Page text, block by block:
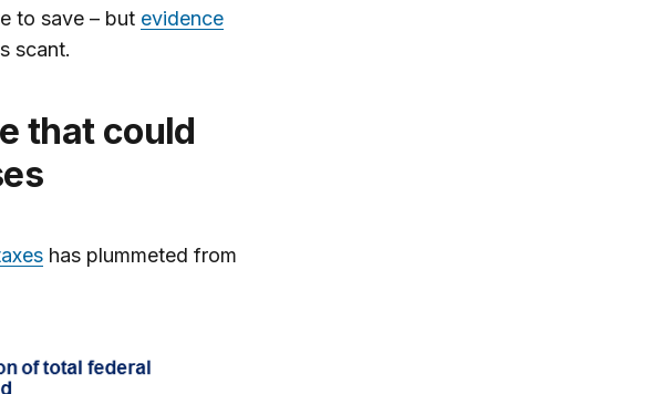
to save – but evidence
scant.
has plummeted from